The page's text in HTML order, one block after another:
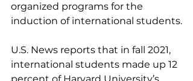
organized programs for the
induction of international students.
U.S. News reports that in fall 2021,
international students made up 12